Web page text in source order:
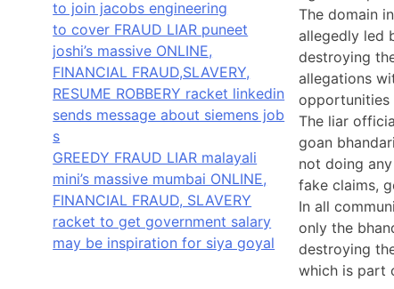
The domain
allegedly led
destroying
allegations
opportunities
The liar
goan
not doing
fake claims,
In all
only the
destroying
which is part
to join jacobs engineering
to cover FRAUD LIAR puneet
joshi’s massive ONLINE,
FINANCIAL FRAUD,SLAVERY,
RESUME ROBBERY racket linkedin
sends message about siemens job
s
GREEDY FRAUD LIAR malayali
mini’s massive mumbai ONLINE,
FINANCIAL FRAUD, SLAVERY
racket to get government salary
may be inspiration for siya goyal